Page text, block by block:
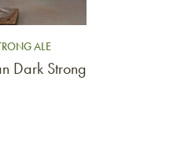
ALE
Dark Strong